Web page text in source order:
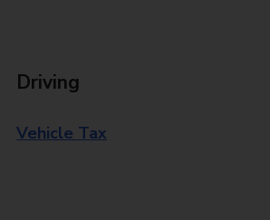
Driving
Vehicle Tax